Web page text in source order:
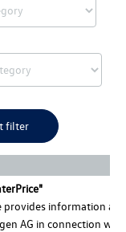
filter
provides information
AG in connection